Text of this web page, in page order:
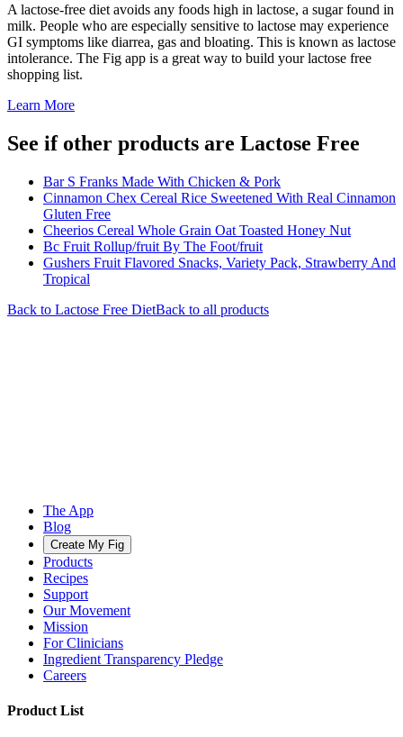
A lactose-free diet avoids any foods high in lactose, a sugar found in
milk. People who are especially sensitive to lactose may experience
GI symptoms like diarrea, gas and bloating. This is known as lactose
intolerance. The Fig app is a great way to build your lactose free
shopping list.
Learn More
See if other products are Lactose Free
Bar S Franks Made With Chicken & Pork
Cinnamon Chex Cereal Rice Sweetened With Real Cinnamon
Gluten Free
Cheerios Cereal Whole Grain Oat Toasted Honey Nut
Bc Fruit Rollup/fruit By The Foot/fruit
Gushers Fruit Flavored Snacks, Variety Pack, Strawberry And
Tropical
Back to Lactose Free DietBack to all products
The App
Blog
Create My Fig
Products
Recipes
Support
Our Movement
Mission
For Clinicians
Ingredient Transparency Pledge
Careers
Product List